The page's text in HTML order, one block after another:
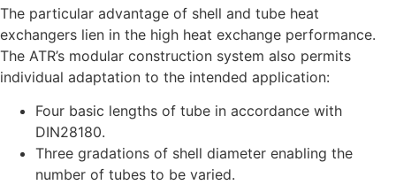
The particular advantage of shell and tube heat
exchangers lien in the high heat exchange performance.
The ATR’s modular construction system also permits
individual adaptation to the intended application:
Four basic lengths of tube in accordance with
DIN28180.
Three gradations of shell diameter enabling the
number of tubes to be varied.